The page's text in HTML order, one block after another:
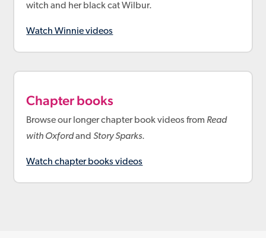
witch and her black cat Wilbur.
Watch Winnie videos
Chapter books
Browse our longer chapter book videos from Read
with OxfordandStory Sparks.
Watch chapter books videos